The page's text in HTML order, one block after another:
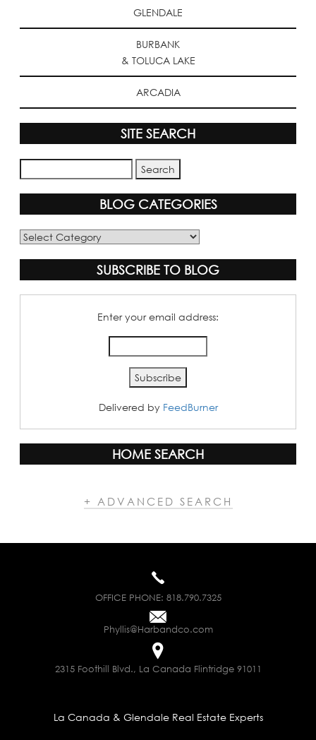
GLENDALE
BURBANK
& TOLUCA LAKE
ARCADIA
SITE SEARCH
BLOG CATEGORIES
Blog
SUBSCRIBE TO BLOG
Enter your email address:
Delivered by FeedBurner
HOME SEARCH
+ ADVANCED SEARCH
OFFICE PHONE: 818.790.7325
Phyllis@Harbandco.com
2315 Foothill Blvd., La Canada Flintridge 91011
La Canada & Glendale Real Estate Experts